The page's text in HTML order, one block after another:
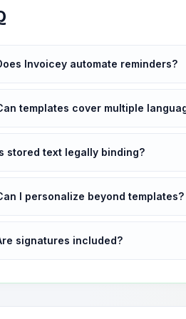
Invoicey automate reminders?
templates cover multiple
stored text legally binding?
I personalize beyond templates?
signatures included?